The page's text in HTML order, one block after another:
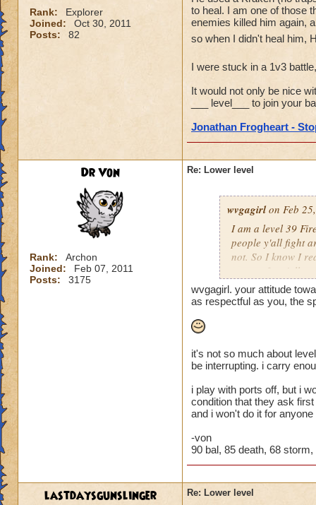
Rank:
Explorer
Joined:
Oct 30, 2011
Posts:
82
to heal. I am one of those
enemies killed him again,
so when I didn't heal him,
I were stuck in a 1v3
It would not only be nice
___ level___ to join your
Jonathan Frogheart -
Dr Von
Rank:
Archon
Joined:
Feb 07, 2011
Posts:
3175
Re: Lower level
wvgagirlon Feb
I am a level 39
people y'all fight
not. So I know I
respect for y'all.
wvgagirl. your attitude
as respectful as you, the
it's not so much about
be interrupting. i carry
i play with ports off, but i
condition that they ask
and i won't do it for anyone
-von
90 bal, 85 death, 68
lastdaysgunslinger Re: Lower level